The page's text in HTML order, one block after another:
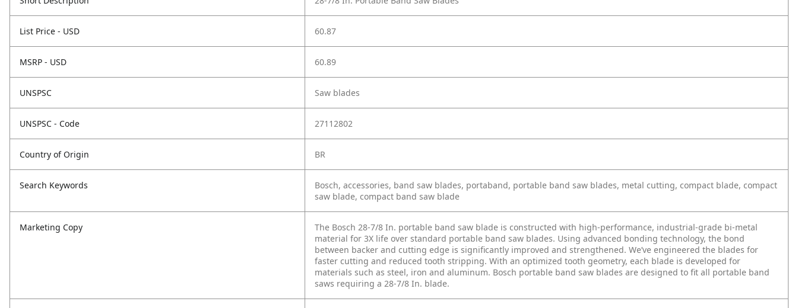
List Price - USD 60.87
MSRP - USD 60.89
UNSPSC Saw blades
UNSPSC - Code 27112802
Country of Origin BR
Search Keywords
Bosch, accessories, band saw blades, portaband, portable band saw blades, metal cutting, compact blade, compact
saw blade, compact band saw blade
Marketing Copy
The Bosch 28-7/8 In. portable band saw blade is constructed with high-performance, industrial-grade bi-metal
material for 3X life over standard portable band saw blades. Using advanced bonding technology, the bond
between backer and cutting edge is significantly improved and strengthened. We’ve engineered the blades for
faster cutting and reduced tooth stripping. With an optimized tooth geometry, each blade is developed for
materials such as steel, iron and aluminum. Bosch portable band saw blades are designed to fit all portable band
saws requiring a 28-7/8 In. blade.